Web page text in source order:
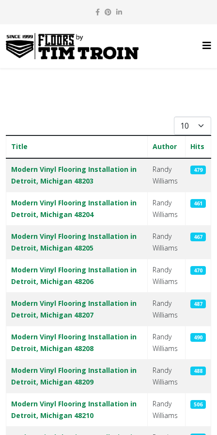
Display #
Title Author Hits
Modern Vinyl Flooring Installation in
Detroit, Michigan 48203
Randy
Williams
479
Modern Vinyl Flooring Installation in
Detroit, Michigan 48204
Randy
Williams
461
Modern Vinyl Flooring Installation in
Detroit, Michigan 48205
Randy
Williams
467
Modern Vinyl Flooring Installation in
Detroit, Michigan 48206
Randy
Williams
470
Modern Vinyl Flooring Installation in
Detroit, Michigan 48207
Randy
Williams
487
Modern Vinyl Flooring Installation in
Detroit, Michigan 48208
Randy
Williams
490
Modern Vinyl Flooring Installation in
Detroit, Michigan 48209
Randy
Williams
488
Modern Vinyl Flooring Installation in
Detroit, Michigan 48210
Randy
Williams
506